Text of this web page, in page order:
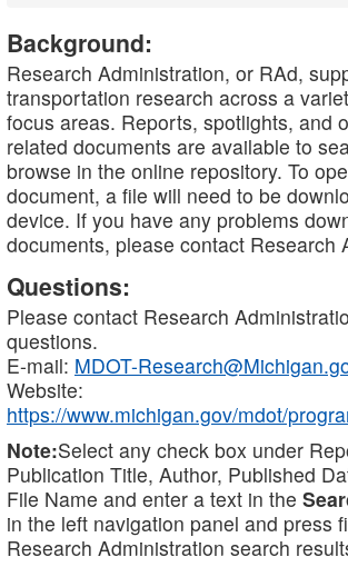
Background:
Research Administration, or RAd,
transportation research across a
focus areas. Reports, spotlights, and
related documents are available to
browse in the online repository. To
document, a file will need to be
device. If you have any problems
documents, please contact Research
Questions:
Please contact Research
questions.
E-mail: MDOT-
Website:
https://www.michigan.gov/mdot/
Note:Select any check box under
Publication Title, Author, Published
File Name and enter a text in the
in the left navigation panel and press
Research Administration search